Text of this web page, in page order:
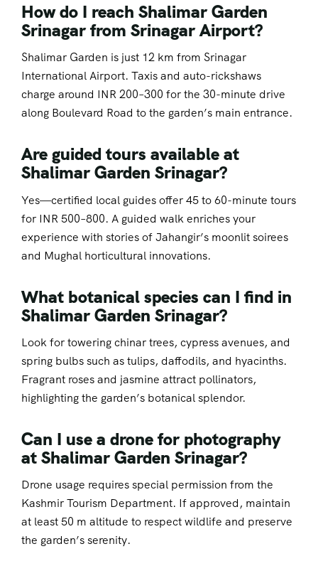
How do I reach Shalimar Garden
Srinagar from Srinagar Airport?
Shalimar Garden is just 12 km from Srinagar
International Airport. Taxis and auto-rickshaws
charge around INR 200–300 for the 30-minute drive
along Boulevard Road to the garden’s main entrance.
Are guided tours available at
Shalimar Garden Srinagar?
Yes—certified local guides offer 45 to 60-minute tours
for INR 500–800. A guided walk enriches your
experience with stories of Jahangir’s moonlit soirees
and Mughal horticultural innovations.
What botanical species can I find in
Shalimar Garden Srinagar?
Look for towering chinar trees, cypress avenues, and
spring bulbs such as tulips, daffodils, and hyacinths.
Fragrant roses and jasmine attract pollinators,
highlighting the garden’s botanical splendor.
Can I use a drone for photography
at Shalimar Garden Srinagar?
Drone usage requires special permission from the
Kashmir Tourism Department. If approved, maintain
at least 50 m altitude to respect wildlife and preserve
the garden’s serenity.